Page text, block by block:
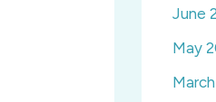
June
May